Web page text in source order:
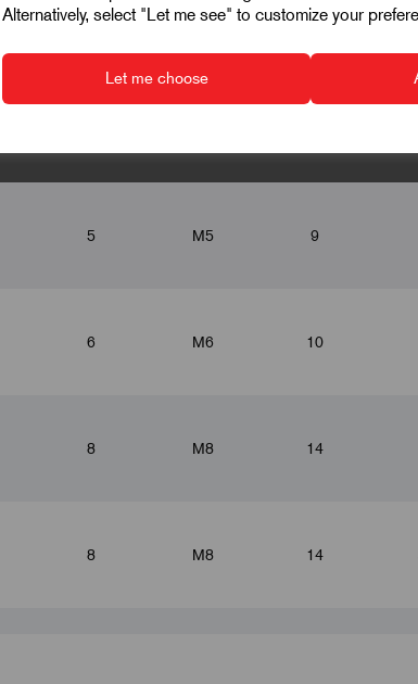
Alternatively, select "Let me see" to customize your
Let me choose
5 M5 9
6 M6 10
8 M8 14
8 M8 14